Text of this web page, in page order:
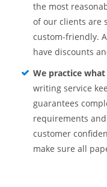
the most
of our clients are
custom-friendly.
have discounts
We practice
writing service
guarantees
requirements
customer
make sure all